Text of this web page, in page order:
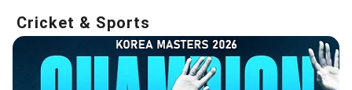
Cricket & Sports